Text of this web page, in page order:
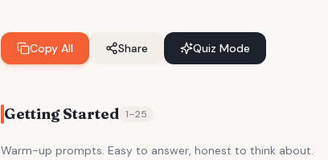
Copy All Share Quiz Mode
Getting Started 1–25
Warm-up prompts. Easy to answer, honest to think about.